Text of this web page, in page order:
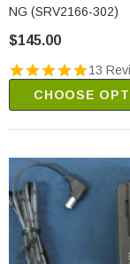
NG (SRV2166-302)
$145.00
13
CHOOSE